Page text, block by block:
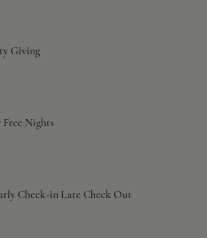
Giving
Nights
Check-in Late Check Out